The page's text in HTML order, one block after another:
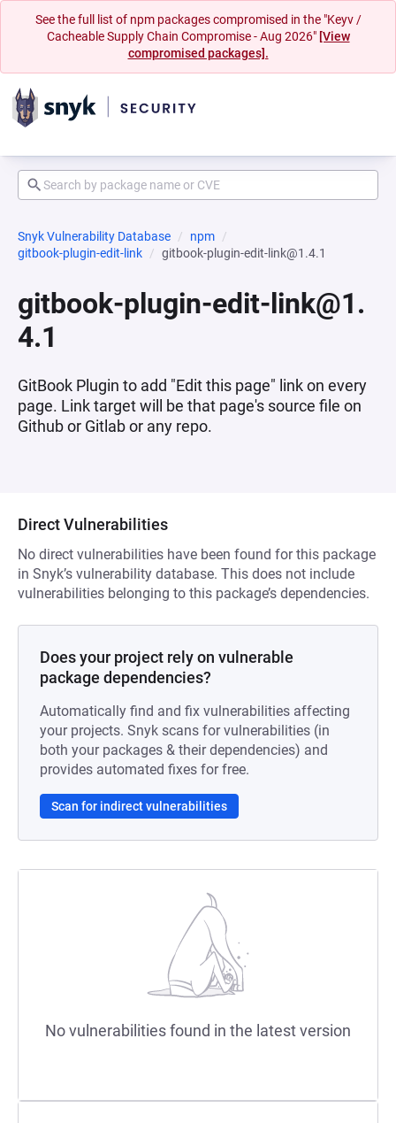
See the full list of npm packages compromised in the "Keyv /
Cacheable Supply Chain Compromise - Aug 2026" [View
compromised packages].
Snyk Vulnerability Database
npm
gitbook-plugin-edit-link
gitbook-plugin-edit-link@1.4.1
gitbook-plugin-edit-link@1.
4.1
GitBook Plugin to add "Edit this page" link on every
page. Link target will be that page's source file on
Github or Gitlab or any repo.
Direct Vulnerabilities
No direct vulnerabilities have been found for this package
in Snyk’s vulnerability database. This does not include
vulnerabilities belonging to this package’s dependencies.
Does your project rely on vulnerable
package dependencies?
Automatically find and fix vulnerabilities affecting
your projects. Snyk scans for vulnerabilities (in
both your packages & their dependencies) and
provides automated fixes for free.
Scan for indirect vulnerabilities
No vulnerabilities found in the latest version